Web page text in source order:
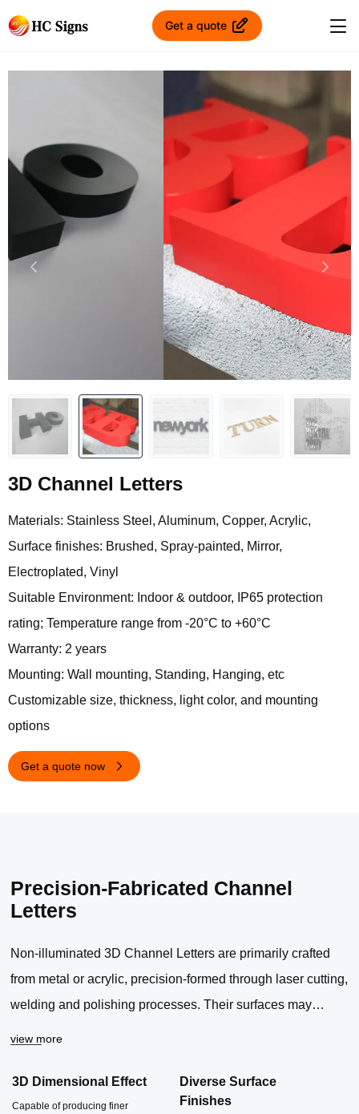
Get a quote
Previous Next
3D Channel Letters
Materials: Stainless Steel, Aluminum, Copper, Acrylic,
Surface finishes: Brushed, Spray-painted, Mirror,
Electroplated, Vinyl
Suitable Environment: Indoor & outdoor, IP65 protection
rating; Temperature range from -20°C to +60°C
Warranty: 2 years
Mounting: Wall mounting, Standing, Hanging, etc
Customizable size, thickness, light color, and mounting
options
Get a quote now
Precision-Fabricated Channel
Letters
Non-illuminated 3D Channel Letters are primarily crafted
from metal or acrylic, precision-formed through laser cutting,
welding and polishing processes. Their surfaces may
Featuring robust construction and pronounced three-
dimensionality, they are frequently employed in settings
view more
3D Dimensional Effect
Capable of producing finer
Diverse Surface
Finishes